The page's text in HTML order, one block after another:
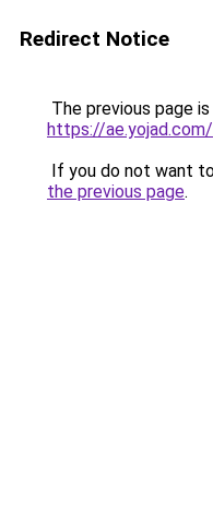
Redirect Notice
The previous page
https://ae.yojad.com/
If you do not want
the previous page.